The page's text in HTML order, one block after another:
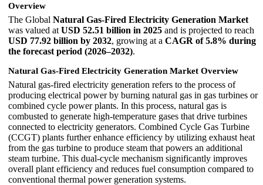
Overview
The Global Natural Gas-Fired Electricity Generation Market
was valued at USD 52.51 billion in 2025 and is projected to reach
USD 77.92 billion by 2032, growing at a CAGR of 5.8% during
the forecast period (2026–2032).
Natural Gas-Fired Electricity Generation Market Overview
Natural gas-fired electricity generation refers to the process of
producing electrical power by burning natural gas in gas turbines or
combined cycle power plants. In this process, natural gas is
combusted to generate high-temperature gases that drive turbines
connected to electricity generators. Combined Cycle Gas Turbine
(CCGT) plants further enhance efficiency by utilizing exhaust heat
from the gas turbine to produce steam that powers an additional
steam turbine. This dual-cycle mechanism significantly improves
overall plant efficiency and reduces fuel consumption compared to
conventional thermal power generation systems.